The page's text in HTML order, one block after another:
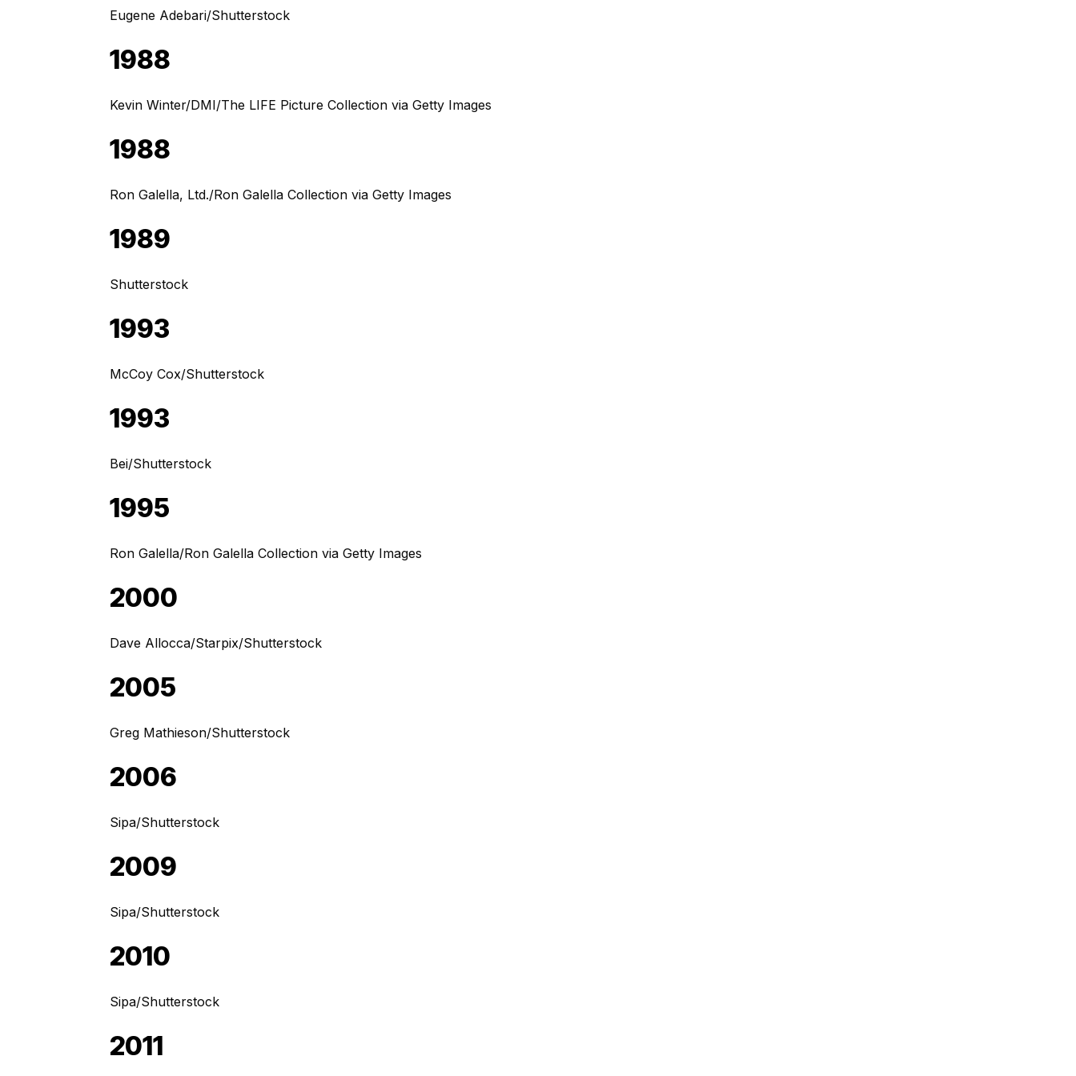
Eugene Adebari/Shutterstock
1988
Kevin Winter/DMI/The LIFE Picture Collection via Getty Images
1988
Ron Galella, Ltd./Ron Galella Collection via Getty Images
1989
Shutterstock
1993
McCoy Cox/Shutterstock
1993
Bei/Shutterstock
1995
Ron Galella/Ron Galella Collection via Getty Images
2000
Dave Allocca/Starpix/Shutterstock
2005
Greg Mathieson/Shutterstock
2006
Sipa/Shutterstock
2009
Sipa/Shutterstock
2010
Sipa/Shutterstock
2011